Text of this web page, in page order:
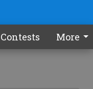
Contests More